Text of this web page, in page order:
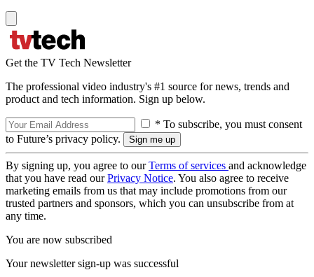
Get the TV Tech Newsletter
The professional video industry's #1 source for news, trends and
product and tech information. Sign up below.
* To subscribe, you must consent
to Future’s privacy policy.
By signing up, you agree to ourTerms of services and acknowledge
that you have read ourPrivacy Notice. You also agree to receive
marketing emails from us that may include promotions from our
trusted partners and sponsors, which you can unsubscribe from at
any time.
You are now subscribed
Your newsletter sign-up was successful